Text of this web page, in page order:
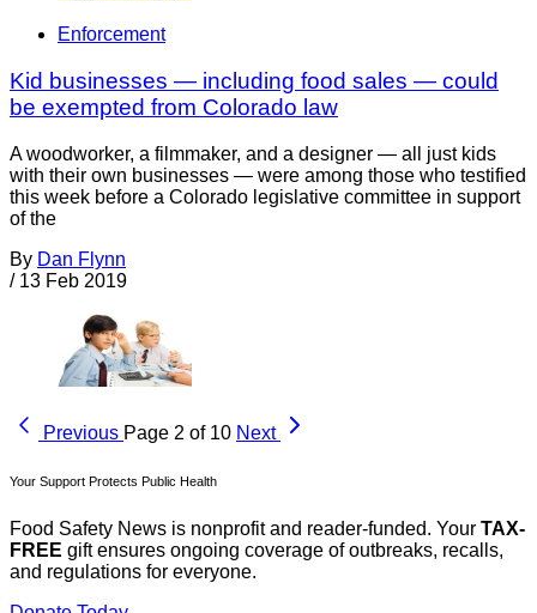
Enforcement
Kid businesses — including food sales — could
be exempted from Colorado law
A woodworker, a filmmaker, and a designer — all just kids
with their own businesses — were among those who testified
this week before a Colorado legislative committee in support
of the
By Dan Flynn
/ 13 Feb 2019
Previous Page 2 of 10 Next
Your Support Protects Public Health
Food Safety News is nonprofit and reader-funded. Your TAX-
FREE gift ensures ongoing coverage of outbreaks, recalls,
and regulations for everyone.